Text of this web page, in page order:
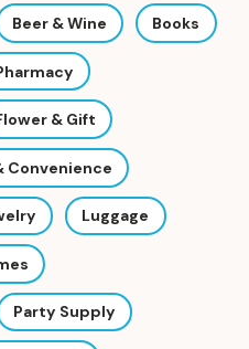
Beer & Wine Books
& Gift
Convenience
Luggage
Party Supply